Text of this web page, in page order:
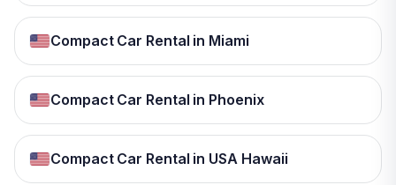
Compact Car Rental in Miami
Compact Car Rental in Phoenix
Compact Car Rental in USA Hawaii